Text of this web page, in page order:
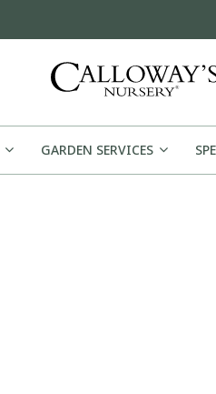
GARDEN SERVICES